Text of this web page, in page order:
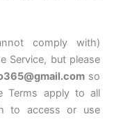
comply with)
Service, but please
so
Terms apply to all
to access or use